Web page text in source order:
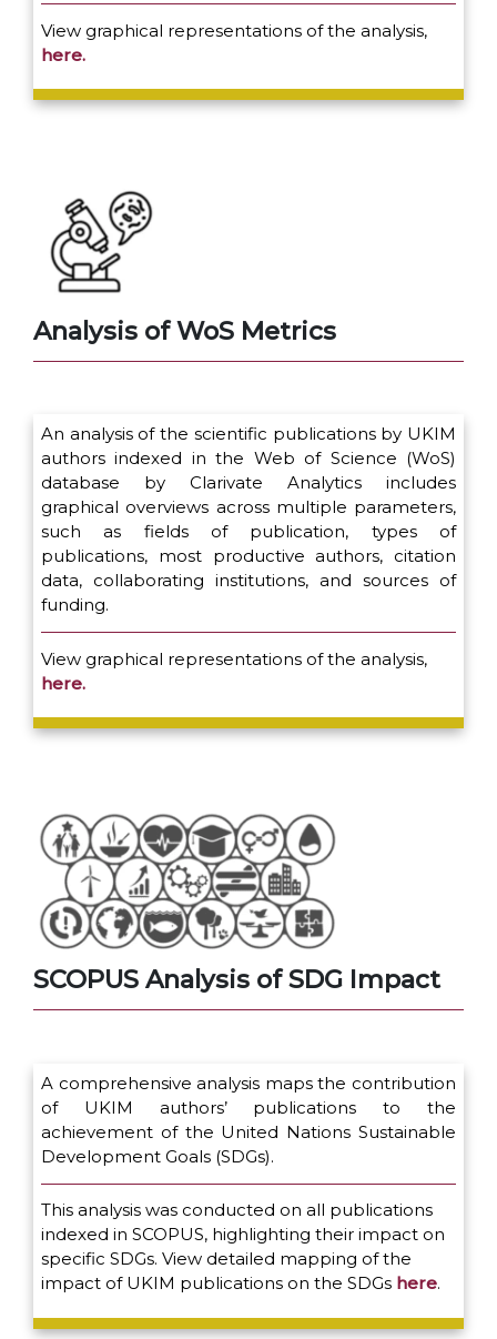
View graphical representations of the analysis,
here.
Analysis of WoS Metrics
An analysis of the scientific publications by UKIM
authors indexed in the Web of Science (WoS)
database by Clarivate Analytics includes
graphical overviews across multiple parameters,
such as fields of publication, types of
publications, most productive authors, citation
data, collaborating institutions, and sources of
funding.
View graphical representations of the analysis,
here.
SCOPUS Analysis of SDG Impact
A comprehensive analysis maps the contribution
of UKIM authors’ publications to the
achievement of the United Nations Sustainable
Development Goals (SDGs).
This analysis was conducted on all publications
indexed in SCOPUS, highlighting their impact on
specific SDGs. View detailed mapping of the
impact of UKIM publications on the SDGs here.